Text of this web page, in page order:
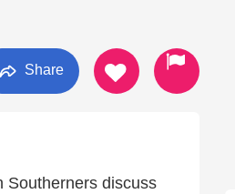
Share
Southerners discuss